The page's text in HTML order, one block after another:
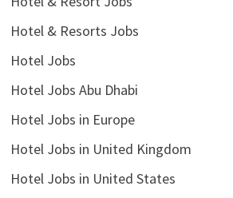
Hotel & Resorts Jobs
Hotel Jobs
Hotel Jobs Abu Dhabi
Hotel Jobs in Europe
Hotel Jobs in United Kingdom
Hotel Jobs in United States